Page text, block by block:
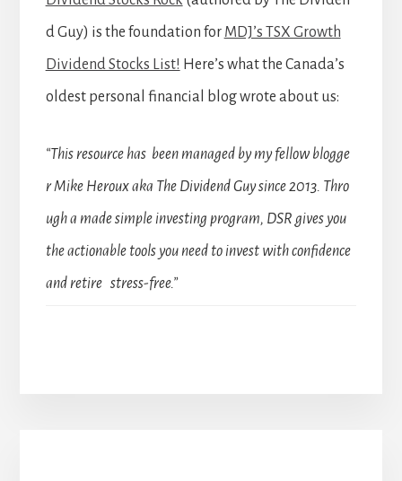
d Guy) is the foundation for MDJ’s TSX Growth
Dividend Stocks List! Here’s what the Canada’s
oldest personal financial blog wrote about us:
“This resource has been managed by my fellow blogge
r Mike Heroux aka The Dividend Guy since 2013. Thro
ugh a made simple investing program, DSR gives you
the actionable tools you need to invest with confidence
and retire stress-free.”